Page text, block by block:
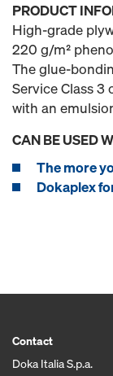
PRODUCT
High-grade
220 g/m²
The glue-
Service Class 3
with an
CAN BE USED
The more
Dokaplex
Contact
Doka Italia S.p.a.